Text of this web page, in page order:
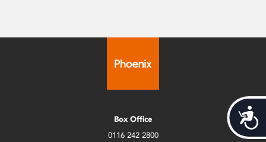
Box Office
0116 242 2800